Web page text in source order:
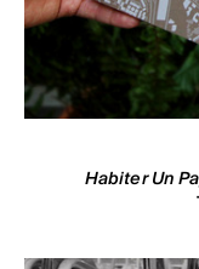
Habiter Un